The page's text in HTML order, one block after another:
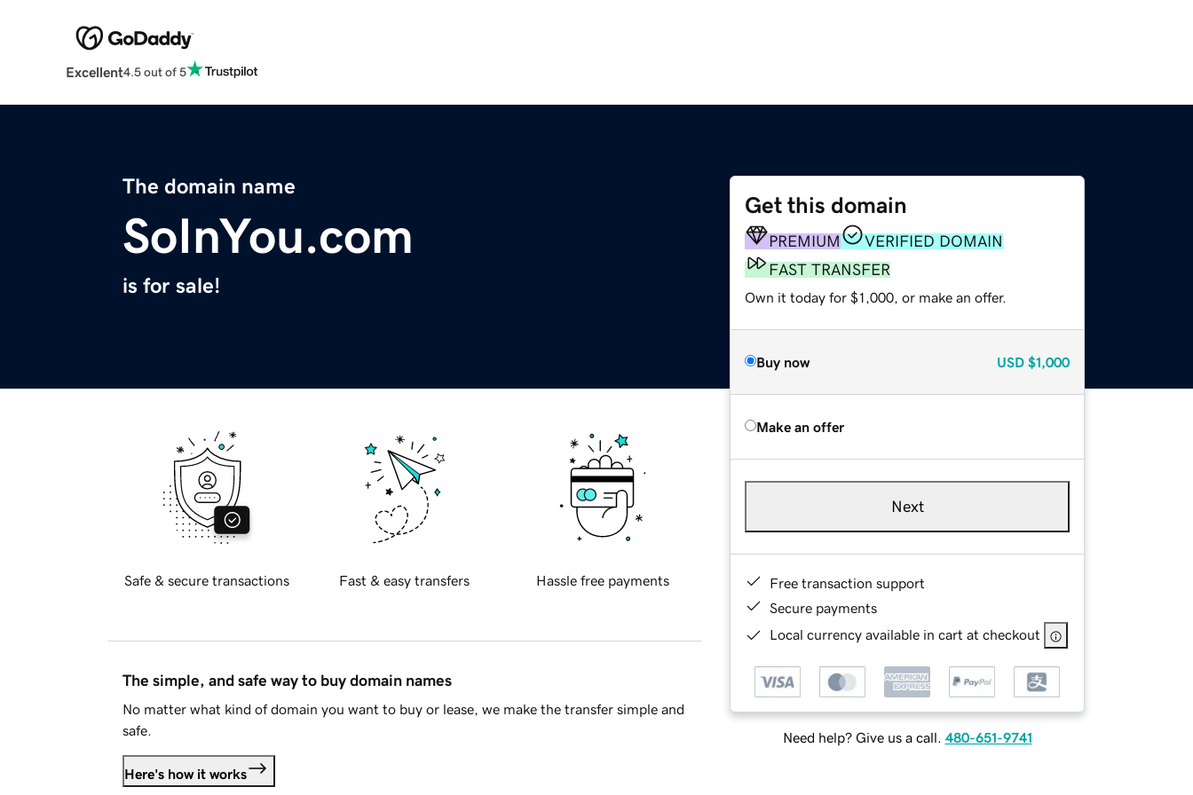
Excellent4.5 out of 5
The domain name
SoInYou.com
is for sale!
Get this domain
PREMIUM
VERIFIED DOMAIN
FAST TRANSFER
Own it today for $1,000, or make an offer.
Buy now USD $1,000
Make an offer
Next
Free transaction support
Secure payments
Local currency available in cart at checkout
Need help? Give us a call. 480-651-9741
Safe & secure transactions Fast & easy transfers Hassle free payments
The simple, and safe way to buy domain names
No matter what kind of domain you want to buy or lease, we make the transfer simple and
safe.
Here's how it works